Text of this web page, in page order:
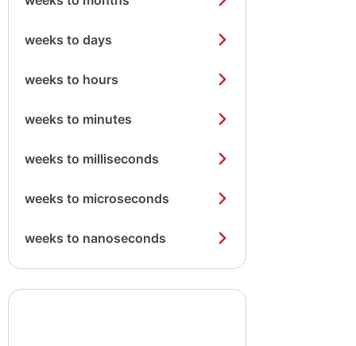
weeks to days
weeks to hours
weeks to minutes
weeks to milliseconds
weeks to microseconds
weeks to nanoseconds